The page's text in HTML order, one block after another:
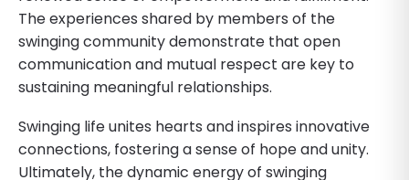
The experiences shared by members of the
swinging community demonstrate that open
communication and mutual respect are key to
sustaining meaningful relationships.
Swinging life unites hearts and inspires innovative
connections, fostering a sense of hope and unity.
Ultimately, the dynamic energy of swinging